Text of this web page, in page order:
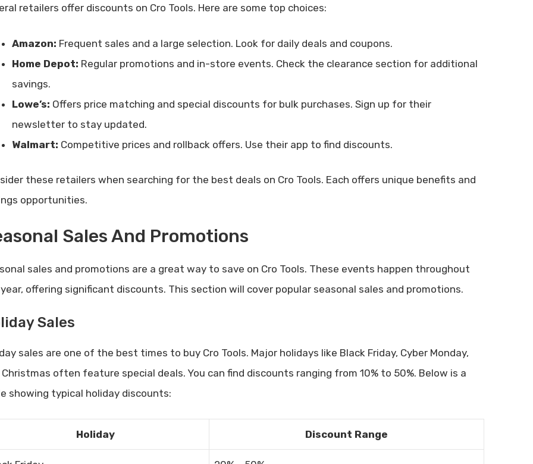
retailers offer discounts on Cro Tools. Here are some top choices:
Amazon: Frequent sales and a large selection. Look for daily deals and coupons.
Home Depot: Regular promotions and in-store events. Check the clearance section for additional
savings.
Lowe’s: Offers price matching and special discounts for bulk purchases. Sign up for their
newsletter to stay updated.
Walmart: Competitive prices and rollback offers. Use their app to find discounts.
these retailers when searching for the best deals on Cro Tools. Each offers unique benefits and
opportunities.
Sales And Promotions
sales and promotions are a great way to save on Cro Tools. These events happen throughout
offering significant discounts. This section will cover popular seasonal sales and promotions.
Sales
sales are one of the best times to buy Cro Tools. Major holidays like Black Friday, Cyber Monday,
Christmas often feature special deals. You can find discounts ranging from 10% to 50%. Below is a
showing typical holiday discounts:
Holiday Discount Range